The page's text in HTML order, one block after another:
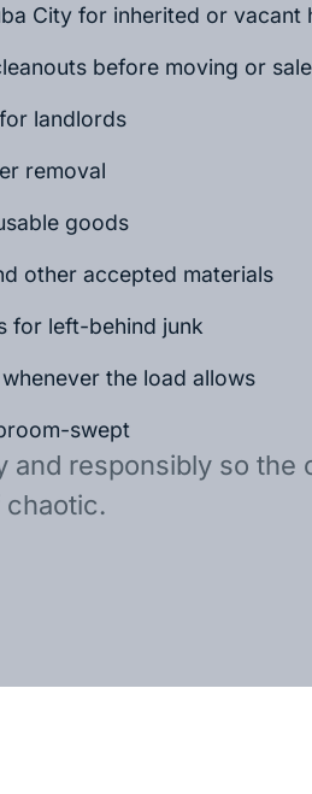
City for inherited or vacant
before moving or sale
landlords
removal
goods
other accepted materials
for left-behind junk
the load allows
swept
and responsibly so the
chaotic.